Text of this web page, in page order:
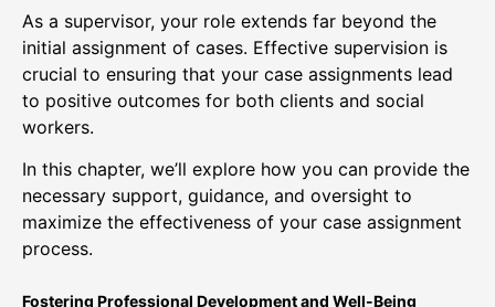
As a supervisor, your role extends far beyond the
initial assignment of cases. Effective supervision is
crucial to ensuring that your case assignments lead
to positive outcomes for both clients and social
workers.
In this chapter, we’ll explore how you can provide the
necessary support, guidance, and oversight to
maximize the effectiveness of your case assignment
process.
Fostering Professional Development and Well-Being